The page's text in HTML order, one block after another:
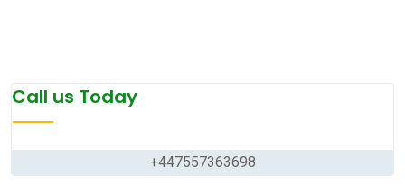
Call us Today
+447557363698